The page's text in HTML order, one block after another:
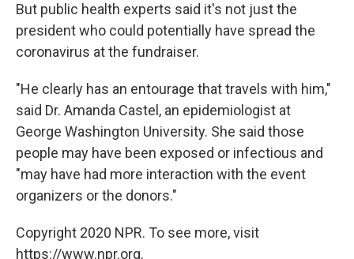
But public health experts said it's not just the
president who could potentially have spread the
coronavirus at the fundraiser.
"He clearly has an entourage that travels with him,"
said Dr. Amanda Castel, an epidemiologist at
George Washington University. She said those
people may have been exposed or infectious and
"may have had more interaction with the event
organizers or the donors."
Copyright 2020 NPR. To see more, visit
https://www.npr.org.